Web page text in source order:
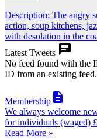
Description: The angry
action, soup kitchens,
with desolation in the
Latest Tweets 
No feed found with the
ID from an existing feed.
Membership 
We always welcome
for individuals (waged)
Read More »